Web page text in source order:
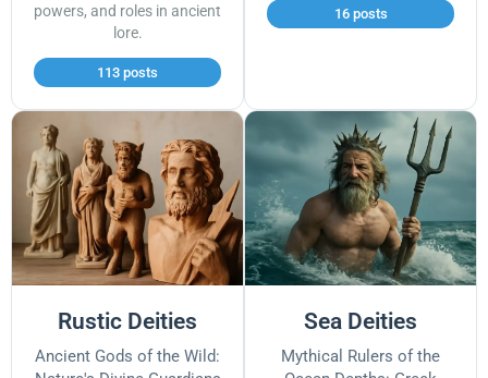
powers, and roles in ancient
lore.
113 posts
16 posts
Rustic Deities
Ancient Gods of the Wild:
Sea Deities
Mythical Rulers of the